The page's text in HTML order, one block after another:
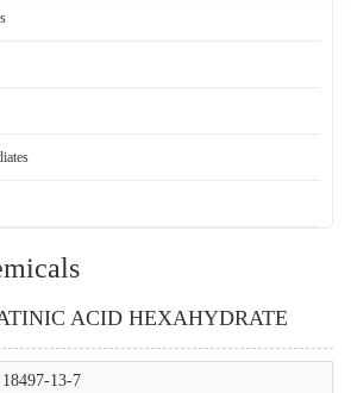
ACID HEXAHYDRATE
18497-13-7